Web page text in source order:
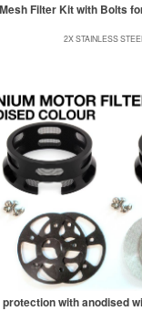
Filter Kit with Bolts
2X STAINLESS
with anodised